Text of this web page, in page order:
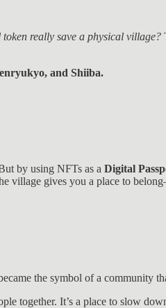
really save a physical village?
and Shiiba.
by using NFTs as a Digital
village gives you a place to
the symbol of a community
together. It’s a place to slow